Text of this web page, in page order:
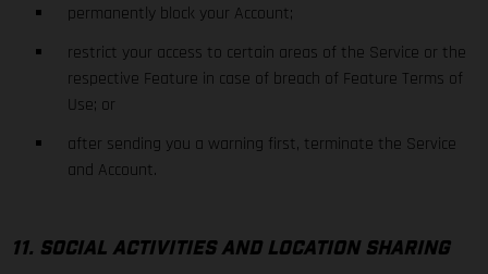
permanently block your Account;
restrict your access to certain areas of the Service or the
respective Feature in case of breach of Feature Terms of
Use; or
after sending you a warning first, terminate the Service
and Account.
11. SOCIAL ACTIVITIES AND LOCATION SHARING